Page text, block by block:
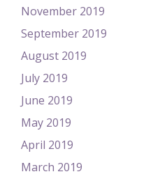
November 2019
September 2019
August 2019
July 2019
June 2019
May 2019
April 2019
March 2019